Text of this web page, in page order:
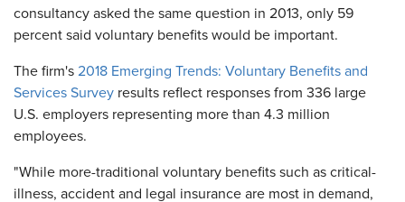
consultancy asked the same question in 2013, only 59
percent said voluntary benefits would be important.
The firm's 2018 Emerging Trends: Voluntary Benefits and
Services Survey results reflect responses from 336 large
U.S. employers representing more than 4.3 million
employees.
"While more-traditional voluntary benefits such as critical-
illness, accident and legal insurance are most in demand,